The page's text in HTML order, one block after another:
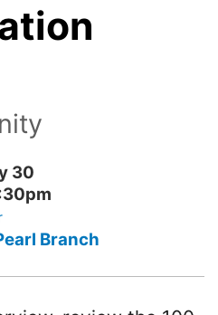
30
Branch